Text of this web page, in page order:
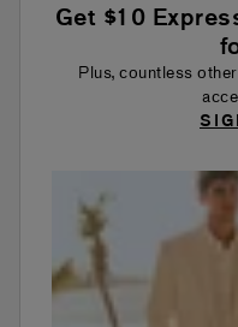
Get $10
Plus, countless